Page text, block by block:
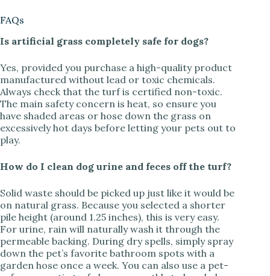
FAQs
Is artificial grass completely safe for dogs?
Yes, provided you purchase a high-quality product
manufactured without lead or toxic chemicals.
Always check that the turf is certified non-toxic.
The main safety concern is heat, so ensure you
have shaded areas or hose down the grass on
excessively hot days before letting your pets out to
play.
How do I clean dog urine and feces off the turf?
Solid waste should be picked up just like it would be
on natural grass. Because you selected a shorter
pile height (around 1.25 inches), this is very easy.
For urine, rain will naturally wash it through the
permeable backing. During dry spells, simply spray
down the pet’s favorite bathroom spots with a
garden hose once a week. You can also use a pet-